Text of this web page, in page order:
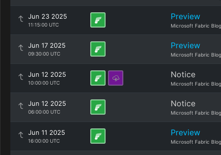
Jun 23 2025
11:15:00 UTC
Preview
Microsoft Fabric Blog
Jun 17 2025
09:30:00 UTC
Preview
Microsoft Fabric Blog
Jun 12 2025
10:00:00 UTC
Notice
Microsoft Fabric Blog
Jun 12 2025
06:00:00 UTC
Notice
Microsoft Fabric Blog
Jun 11 2025
16:00:00 UTC
Preview
Microsoft Fabric Blog